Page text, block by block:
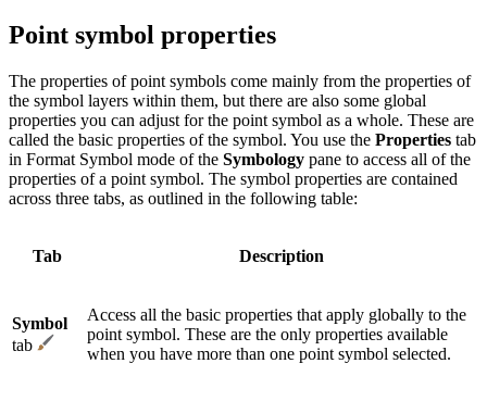
Point symbol properties
The properties of point symbols come mainly from the properties of
the symbol layers within them, but there are also some global
properties you can adjust for the point symbol as a whole. These are
called the basic properties of the symbol. You use the Properties tab
in Format Symbol mode of the Symbology pane to access all of the
properties of a point symbol. The symbol properties are contained
across three tabs, as outlined in the following table:
Tab Description
Symbol
tab
Access all the basic properties that apply globally to the
point symbol. These are the only properties available
when you have more than one point symbol selected.